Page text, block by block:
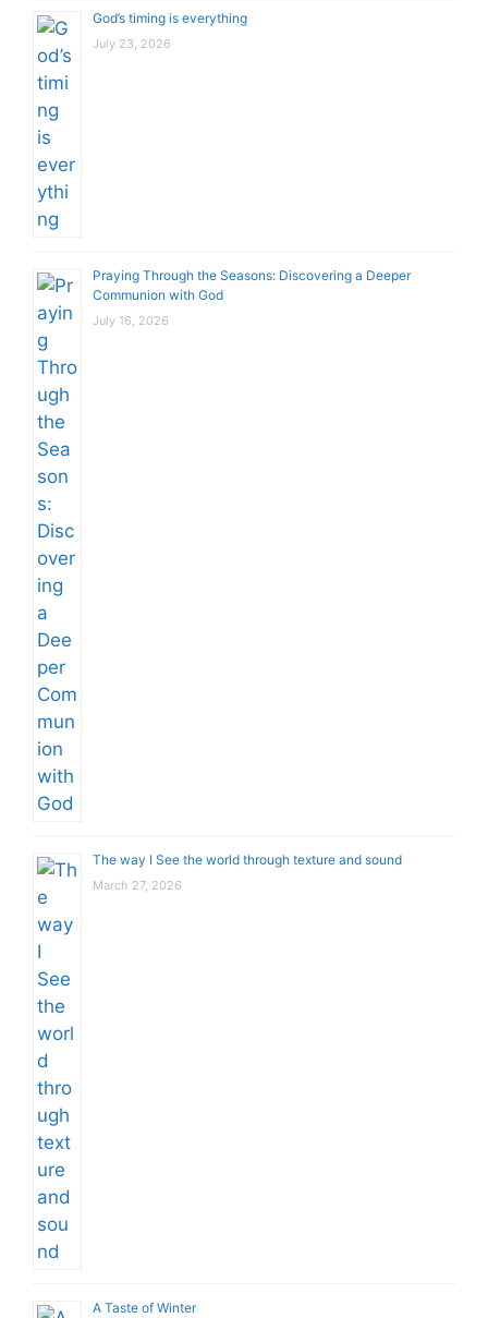
God’s timing is everything
July 23, 2026
Praying Through the Seasons: Discovering a Deeper
Communion with God
July 16, 2026
The way I See the world through texture and sound
March 27, 2026
A Taste of Winter